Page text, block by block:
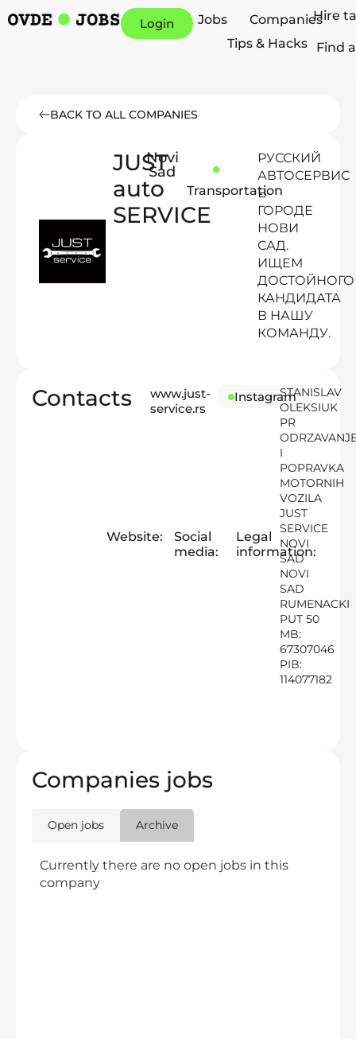
Login Jobs
Companies
Tips & Hacks
Hire
Find
BACK TO ALL COMPANIES
JUST
auto
SERVICE
Novi
Sad
Transportation
РУССКИЙ
АВТОСЕРВИС
В
ГОРОДЕ
НОВИ
САД.
ИЩЕМ
ДОСТОЙНОГО
КАНДИДАТА
В НАШУ
КОМАНДУ.
Contacts
Website:
www.just-
service.rs
Social
media:
Instagram
Legal
information:
STANISLAV
OLEKSIUK
PR
I
POPRAVKA
MOTORNIH
VOZILA
JUST
SERVICE
NOVI
SAD
NOVI
SAD
RUMENACKI
PUT 50
MB:
67307046
PIB:
114077182
Companies jobs
Open jobs Archive
Currently there are no open jobs in this
company